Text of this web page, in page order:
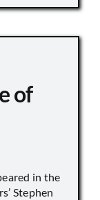
of
in the
Stephen